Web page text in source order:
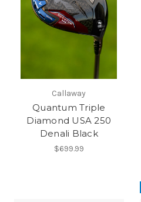
Callaway
Quantum Triple
Diamond USA 250
Denali Black
$699.99